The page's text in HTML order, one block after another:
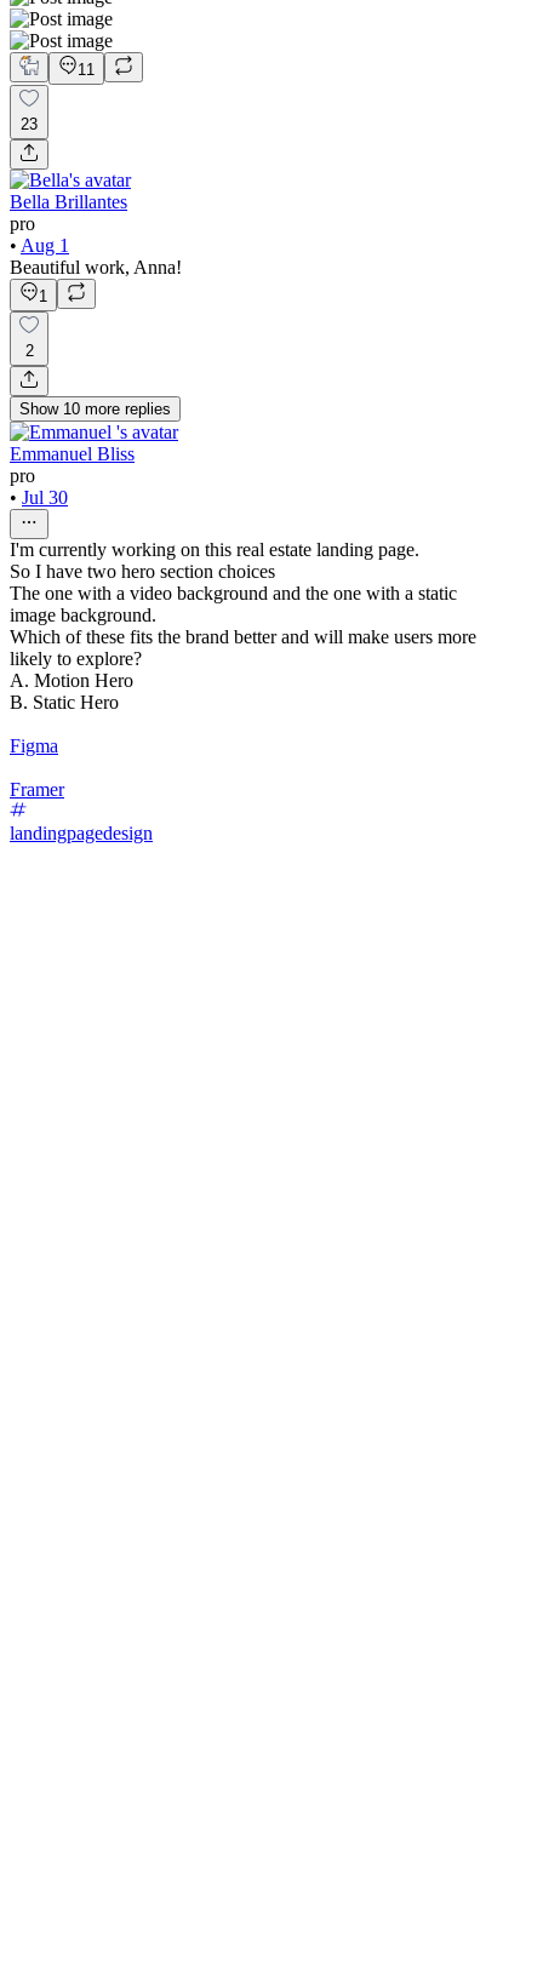
11
23
Bella Brillantes
pro
• Aug 1
Beautiful work, Anna!
1
2
Show 10 more replies
Emmanuel Bliss
pro
• Jul 30
I'm currently working on this real estate landing page.
So I have two hero section choices
The one with a video background and the one with a static
image background.
Which of these fits the brand better and will make users more
likely to explore?
A. Motion Hero
B. Static Hero
Figma
Framer
landingpagedesign